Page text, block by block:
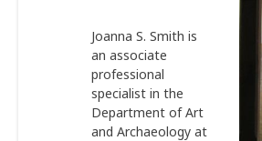
Joanna S. Smith is
an associate
professional
specialist in the
Department of Art
and Archaeology at